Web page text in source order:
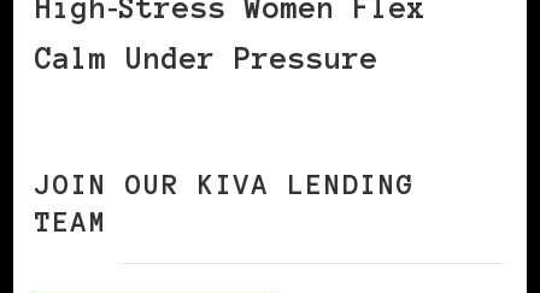
High‑Stress Women Flex
Calm Under Pressure
JOIN OUR KIVA LENDING
TEAM